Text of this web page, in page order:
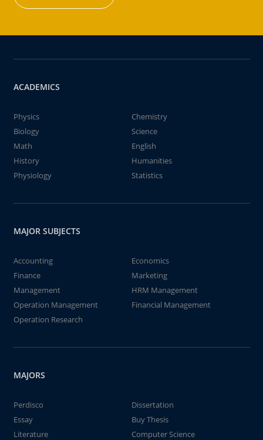
ACADEMICS
Physics
Chemistry
Biology
Science
Math
English
History
Humanities
Physiology
Statistics
MAJOR SUBJECTS
Accounting
Economics
Finance
Marketing
Management
HRM Management
Operation Management
Financial Management
Operation Research
MAJORS
Perdisco
Dissertation
Essay
Buy Thesis
Literature
Computer Science